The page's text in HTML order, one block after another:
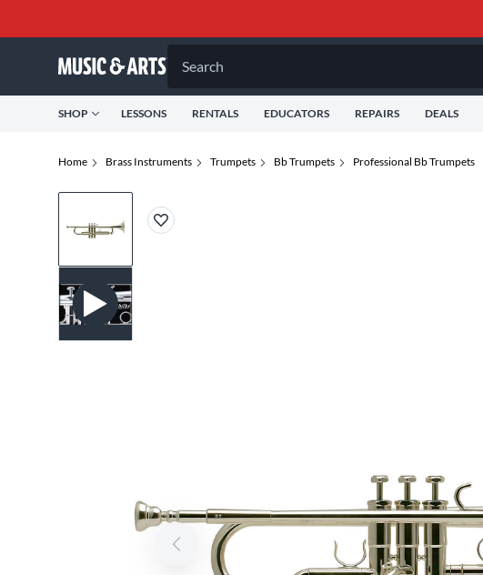
Search
SHOP LESSONS RENTALS EDUCATORS REPAIRS DEALS
Home Brass Instruments Trumpets Bb Trumpets Professional Bb Trumpets